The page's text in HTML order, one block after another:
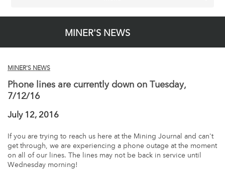
MINER'S NEWS
MINER'S NEWS
Phone lines are currently down on Tuesday,
7/12/16
July 12, 2016
If you are trying to reach us here at the Mining Journal and can't
get through, we are experiencing a phone outage at the moment
on all of our lines. The lines may not be back in service until
Wednesday morning!